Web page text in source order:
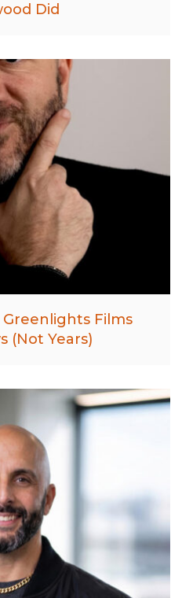
Did
Films
(Not Years)